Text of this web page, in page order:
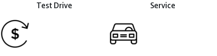
Test Drive Service